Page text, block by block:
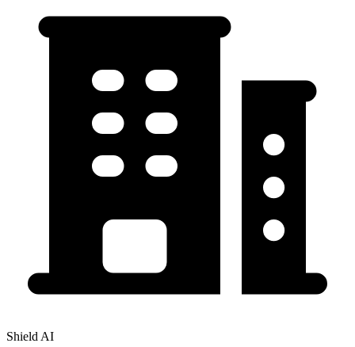
Shield AI